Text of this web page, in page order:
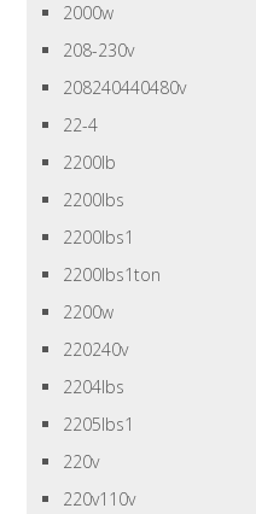
2000w
208-230v
208240440480v
22-4
2200lb
2200lbs
2200lbs1
2200lbs1ton
2200w
220240v
2204lbs
2205lbs1
220v
220v110v